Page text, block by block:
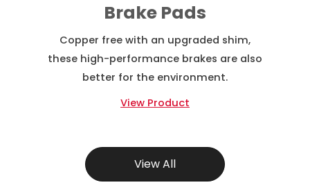
Brake Pads
Copper free with an upgraded shim,
these high-performance brakes are also
better for the environment.
View Product
View All